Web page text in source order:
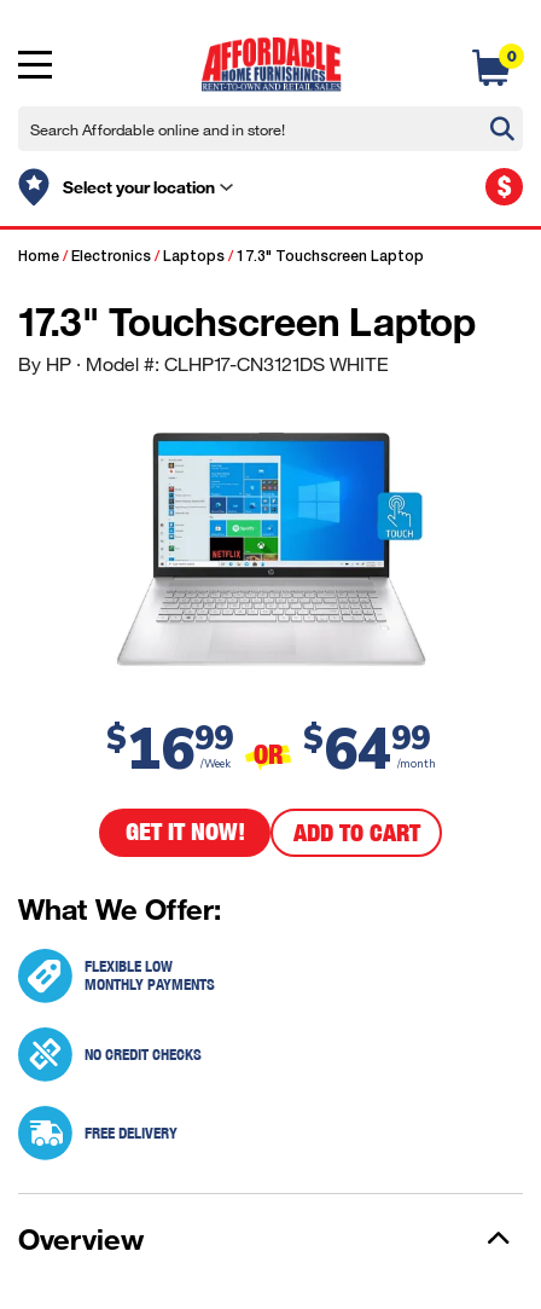
Select your location
0
$
Home / Electronics / Laptops / 17.3" Touchscreen Laptop
17.3" Touchscreen Laptop
By HP · Model #: CLHP17-CN3121DS WHITE
$1699
/Week OR $6499
/month
GET IT NOW! ADD TO CART
What We Offer:
FLEXIBLE LOW
MONTHLY PAYMENTS
NO CREDIT CHECKS
FREE DELIVERY
Overview